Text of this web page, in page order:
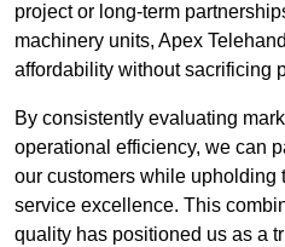
project or long-term
machinery units, Apex
affordability without sacrificing
By consistently evaluating
operational efficiency, we can
our customers while upholding
service excellence. This
quality has positioned us as a